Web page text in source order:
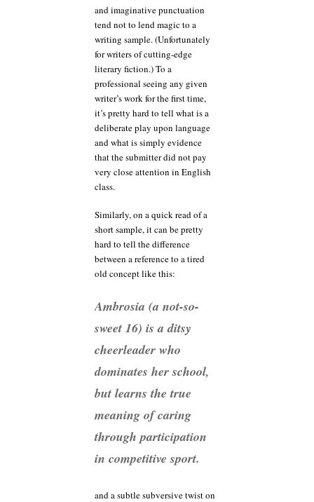
and imaginative punctuation
tend not to lend magic to a
writing sample. (Unfortunately
for writers of cutting-edge
literary fiction.) To a
professional seeing any given
writer’s work for the first time,
it’s pretty hard to tell what is a
deliberate play upon language
and what is simply evidence
that the submitter did not pay
very close attention in English
class.
Similarly, on a quick read of a
short sample, it can be pretty
hard to tell the difference
between a reference to a tired
old concept like this:
Ambrosia (a not-so-
sweet 16) is a ditsy
cheerleader who
dominates her school,
but learns the true
meaning of caring
through participation
in competitive sport.
and a subtle subversive twist on